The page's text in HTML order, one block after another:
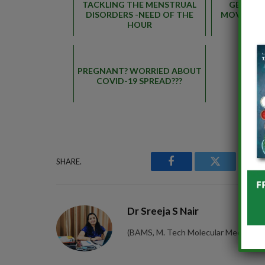
TACKLING THE MENSTRUAL
DISORDERS -NEED OF THE
HOUR
PREGNANT? WORRIED ABOUT
COVID-19 SPREAD???
SHARE.
Facebook Twitter
Dr Sreeja S Nair
(BAMS, M. Tech Molecular Medicine)